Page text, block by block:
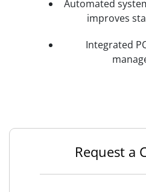
Automated
improves
Integrated
Request a